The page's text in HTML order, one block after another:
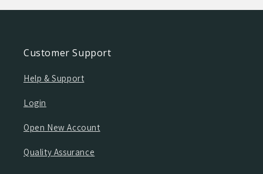
Customer Support
Help & Support
Login
Open New Account
Quality Assurance